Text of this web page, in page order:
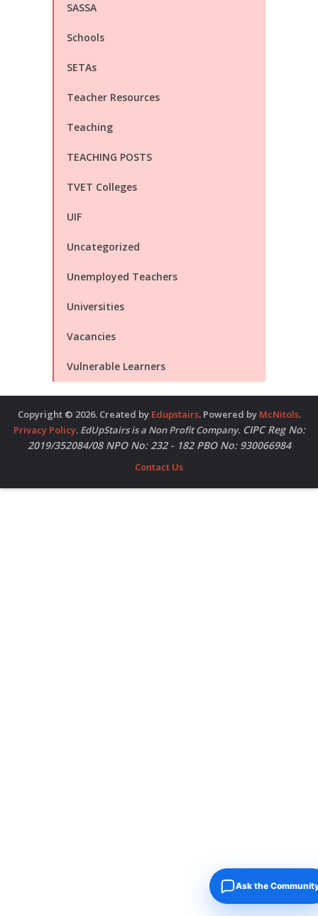
SASSA
Schools
SETAs
Teacher Resources
Teaching
TEACHING POSTS
TVET Colleges
UIF
Uncategorized
Unemployed Teachers
Universities
Vacancies
Vulnerable Learners
Copyright © 2026. Created by Edupstairs. Powered by McNitols.
Privacy Policy. EdUpStairs is a Non Profit Company. CIPC Reg No:
2019/352084/08 NPO No: 232 - 182 PBO No: 930066984
Contact Us
Ask the